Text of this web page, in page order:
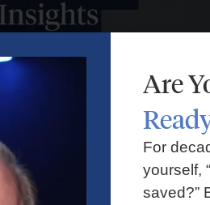
Insights – Week Ahead: July 27,
faced volatility as rising oil prices,
Are
For
yourself,
saved?”